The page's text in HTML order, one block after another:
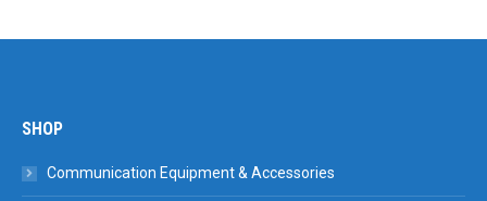
SHOP
Communication Equipment & Accessories